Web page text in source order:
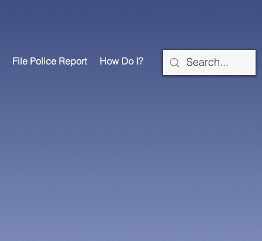
File Police Report How Do I?